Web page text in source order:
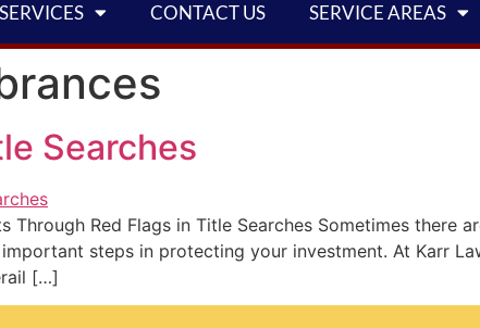
SERVICES CONTACT US SERVICE AREAS
Searches
Through Red Flags in Title Searches Sometimes there
steps in protecting your investment. At Karr
[…]